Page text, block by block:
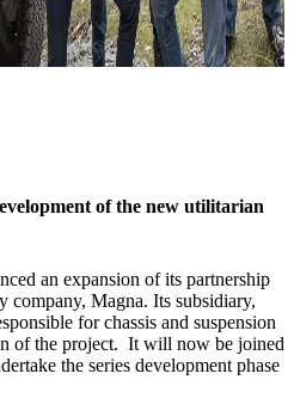
of the new utilitarian
an expansion of its partnership
Magna. Its subsidiary,
for chassis and suspension
of the project. It will now be joined
the series development phase